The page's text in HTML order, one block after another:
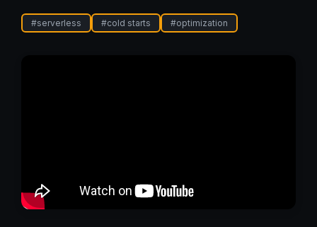
#serverless #cold starts #optimization